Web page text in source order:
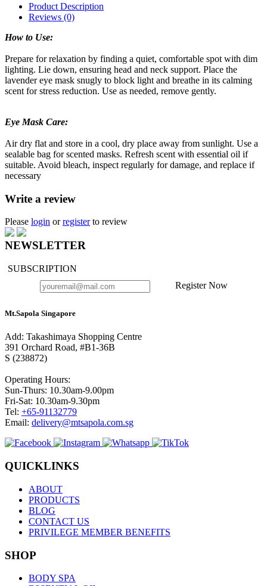
Product Description
Reviews (0)
How to Use:
Prepare for relaxation by finding a quiet, comfortable spot with dim
lighting. Lie down, ensuring head and neck support. Place the
lavender eye mask snugly to block light and breathe in its calming
scent for stress reduction. Use as needed, remove gently.
Eye Mask Care:
Air dry flat and store in a cool, dry place away from sunlight. Use a
sealable bag for scented masks. Refresh scent with essential oil if
suitable. Avoid bleach, inspect regularly for damage, and replace if
necessary
Write a review
Please login orregisterto review
NEWSLETTER
SUBSCRIPTION
Register Now
Mt.Sapola Singapore
Add: Takashimaya Shopping Centre
391 Orchard Road, #B1-36B
S (238872)
Operating Hours:
Sun-Thurs: 10.30am-9.00pm
Fri-Sat: 10.30am-9.30pm
Tel: +65-91132779
Email: delivery@mtsapola.com.sg
QUICKLINKS
ABOUT
PRODUCTS
BLOG
CONTACT US
PRIVILEGE MEMBER BENEFITS
SHOP
BODY SPA